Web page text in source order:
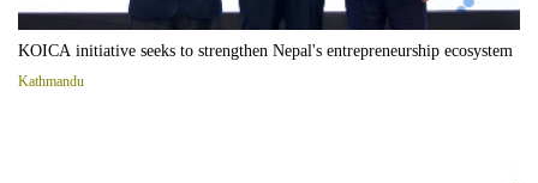
KOICA initiative seeks to strengthen Nepal's entrepreneurship ecosystem
Kathmandu